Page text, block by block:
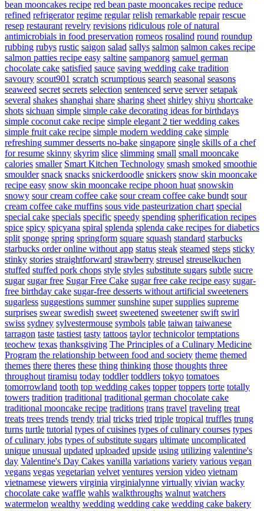
bean mooncakes recipe red bean paste mooncakes recipe reduce
refined refrigerator regime regular relish remarkable repair rescue
resep restaurant revelry revisions ridiculous role of natural
antimicrobials in food preservation romeos rosalind round roundup
rubbing rubys rustic saigon salad sallys salmon salmon cakes recipe
salmon patties recipe easy saltine sampanorg samuel german
chocolate cake satisfied sauce saving wedding cake tradition
savoury scout901 scratch scrumptious search seasonal seasons
seaweed secret secrets selection sentenced serve server setapak
several shakes shanghai share sharing sheet shirley shiyu shortcake
shots sichuan simple simple cake decorating ideas for birthdays
simple coconut cake recipe simple elegant 2 tier wedding cakes
simple fruit cake recipe simple modern wedding cake simple
refreshing summer desserts no-bake singapore single skills of a chef
for resume skinny skyrim slice slimming small small mooncake
calories smaller Smart Kitchen Technology smash smoked smoothie
smoulder snack snacks snickerdoodle snickers snow skin mooncake
recipe easy snow skin mooncake recipe phoon huat snowskin
snowy sour cream coffee cake sour cream coffee cake bundt sour
cream coffee cake muffins sous vide pasteurization chart special
special cake specials specific speedy spending spherification recipes
spice spicy spicyana spiral splenda splenda cake recipes for diabetics
split sponge spring springform square squash standard starbucks
starbucks order online without app status steak steamed steps sticky
stinky stories straightforward strawberry streusel streuselkuchen
stuffed stuffed pork chops style styles substitute sugars subtle sucre
sugar sugar free Sugar Free Cake sugar free cake recipe easy sugar-
free birthday cake sugar-free desserts without artificial sweeteners
sugarless suggestions summer sunshine super supplies supreme
surprises swear swedish sweet sweetened sweetener swift swirl
swiss sydney sylvestermouse symbols table taiwan taiwanese
tarragon taste tastiest tasty tattoos taylor technicolor temptations
teochew texas thanksgiving The Principles of a Culinary Medicine
Program the relationship between food and society theme themed
themes there theres these thing thinking those thoughts three
throughout tiramisu today toddler toddlers tokyo tomatoes
tomorrowland tooth top wedding cakes topper toppers torte totally
towers tradition traditional traditional german chocolate cake
traditional mooncake recipe traditions trans travel traveling treat
treats trees trends trendy trial tricks tried triple tropical truffles trung
turns turtle tutorial types of cuisines types of culinary courses types
of culinary jobs types of substitute sugars ultimate uncomplicated
unique unusual updated uploaded upside using utilizing valentine's
day Valentine's Day Cakes vanilla variations variety various vegan
vegans vegas vegetarian velvet ventures version video vietnam
vietnamese viewers virginia virginialynne virtually vivian wacky
chocolate cake waffle wahls walkthroughs walnut watchers
watermelon wealthy wedding wedding cake wedding cake bakery